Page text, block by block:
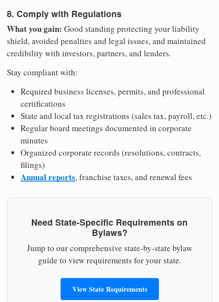
8. Comply with Regulations
What you gain: Good standing protecting your liability
shield, avoided penalties and legal issues, and maintained
credibility with investors, partners, and lenders.
Stay compliant with:
Required business licenses, permits, and professional
certifications
State and local tax registrations (sales tax, payroll, etc.)
Regular board meetings documented in corporate
minutes
Organized corporate records (resolutions, contracts,
filings)
Annual reports, franchise taxes, and renewal fees
Need State-Specific Requirements on
Bylaws?
Jump to our comprehensive state-by-state bylaw
guide to view requirements for your state.
View State Requirements